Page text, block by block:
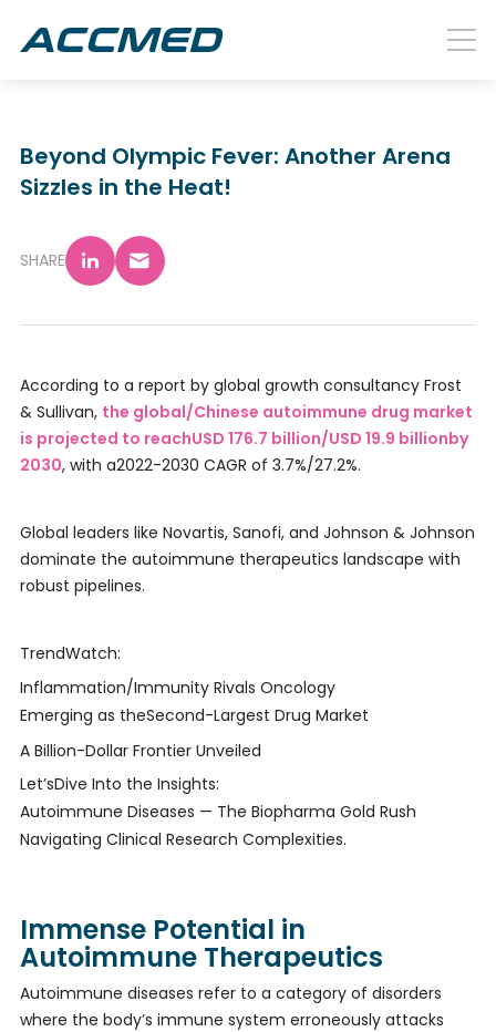
Beyond Olympic Fever: Another Arena
Sizzles in the Heat!
SHARE
According to a report by global growth consultancy Frost
& Sullivan, the global/Chinese autoimmune drug market
is projected to reachUSD 176.7 billion/USD 19.9 billionby
2030, with a2022-2030 CAGR of 3.7%/27.2%.
Global leaders like Novartis, Sanofi, and Johnson & Johnson
dominate the autoimmune therapeutics landscape with
robust pipelines.
TrendWatch:
Inflammation/Immunity Rivals Oncology
Emerging as theSecond-Largest Drug Market
A Billion-Dollar Frontier Unveiled
Let’sDive Into the Insights:
Autoimmune Diseases — The Biopharma Gold Rush
Navigating Clinical Research Complexities.
Immense Potential in
Autoimmune Therapeutics
Autoimmune diseases refer to a category of disorders
where the body’s immune system erroneously attacks